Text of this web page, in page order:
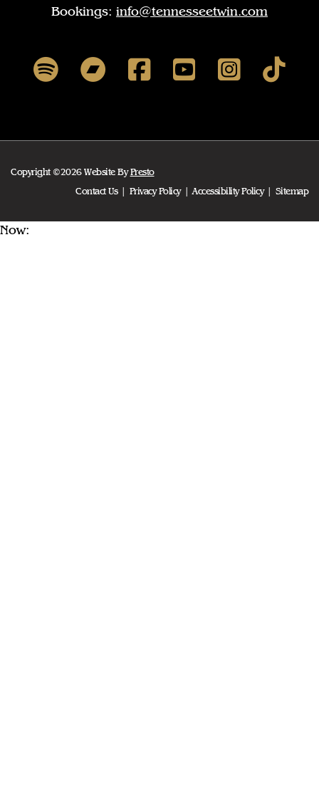
Bookings: info@tennesseetwin.com
Copyright ©2026 Website ByPresto
Contact Us
Privacy Policy Accessibility Policy Sitemap
Now: